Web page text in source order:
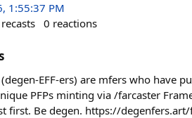
1:55:37 PM
recasts 0 reactions
EFF-ers) are mfers who have
PFPs minting via /farcaster
first. Be degen. https://